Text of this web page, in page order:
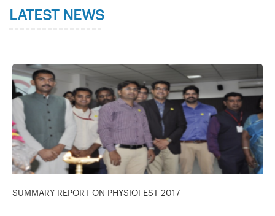
LATEST NEWS
SUMMARY REPORT ON PHYSIOFEST 2017